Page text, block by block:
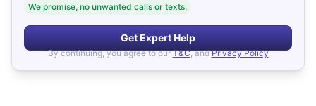
We promise, no unwanted calls or texts.
Get Expert Help
By continuing, you agree to our T&C, and Privacy Policy